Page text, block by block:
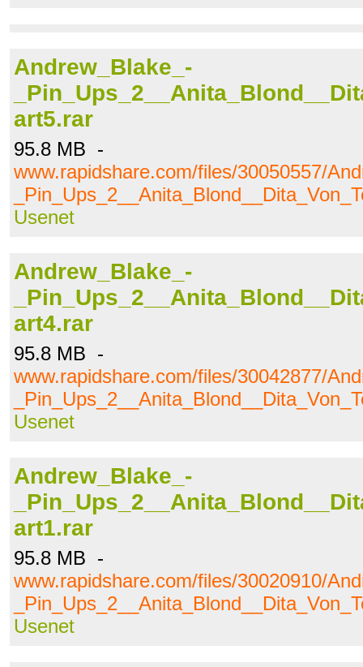
Andrew_Blake_-
art5.rar
95.8 MB -
www.rapidshare.com/files/30050557/
Usenet
Andrew_Blake_-
art4.rar
95.8 MB -
www.rapidshare.com/files/30042877/
Usenet
Andrew_Blake_-
art1.rar
95.8 MB -
www.rapidshare.com/files/30020910/
Usenet